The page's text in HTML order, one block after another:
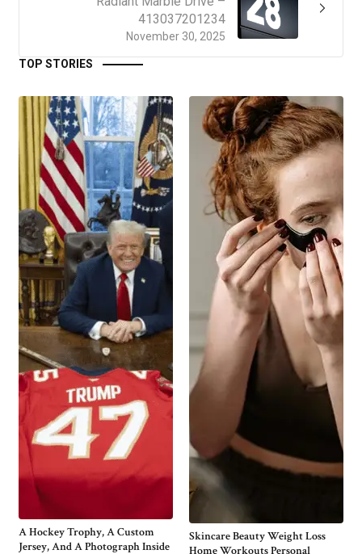
November 30, 2025
413037201234
TOP STORIES
A Hockey Trophy, A Custom
Jersey, And A Photograph Inside
Skincare Beauty Weight Loss
Home Workouts Personal